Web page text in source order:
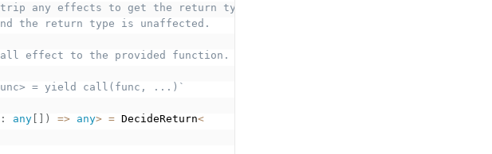
any effects to get the return type.
the return type is unaffected.
effect to the provided function.
func> = yield call(func, ...)`
: any ) => any> = DecideReturn<